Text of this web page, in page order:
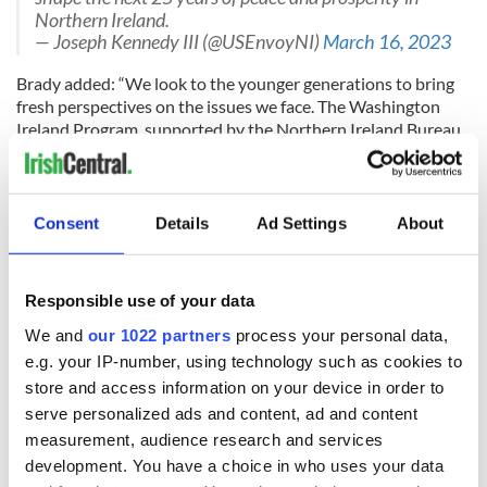
Consent Details Ad Settings About
Responsible use of your data
We and our 1022 partners process your personal data,
e.g. your IP-number, using technology such as cookies to
store and access information on your device in order to
serve personalized ads and content, ad and content
measurement, audience research and services
development. You have a choice in who uses your data
Northern Ireland.
— Joseph Kennedy III (@USEnvoyNI)March 16, 2023
Brady added: “We look to the younger generations to bring
fresh perspectives on the issues we face. The Washington
Ireland Program, supported by the Northern Ireland Bureau,
gives our emerging leaders the skills they need to prepare
them to take on the big challenges that lie ahead.
“Peace has brought prosperity and economic development to
Northern Ireland that 25 years ago was largely unthinkable.
It is these young people who will devise the plans for another
work, and live.”
Nicola Skelly, Executive Director of the Washington Ireland
Program, said: “We are thrilled to launch the WIP Class of
2023 today in Washington DC with our special guests. Over
the year ahead, these emerging leaders will develop their
leadership skills through personal development, policy